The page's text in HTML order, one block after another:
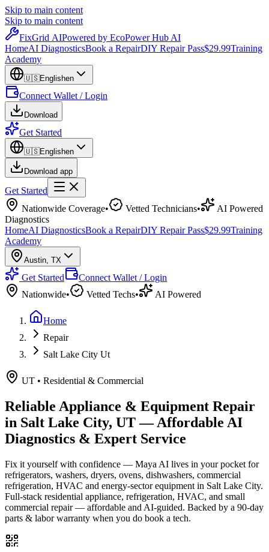
Skip to main content
Skip to main content
FixGrid AIPowered by EcoPower Hub AI
HomeAI DiagnosticsBook a RepairDIY Repair Pass$29.99Training
Academy
🇺🇸Englishen
Connect Wallet / Login
Download
Get Started
🇺🇸Englishen
Download app
Get Started
Nationwide Coverage• Vetted Technicians•
AI Powered
Diagnostics
HomeAI DiagnosticsBook a RepairDIY Repair Pass$29.99Training
Academy
Austin, TX
Get Started
Connect Wallet / Login
Nationwide• Vetted Techs• AI Powered
Home
Repair
Salt Lake City Ut
UT • Residential & Commercial
Reliable Appliance & Equipment Repair
in Salt Lake City, UT— Affordable AI
Diagnostics & Expert Service
Fix it yourself with confidence — Maya AI lives in your pocket for
refrigerators, washers, dryers, ovens, dishwashers, commercial
refrigeration, HVAC and energy-sector equipment in Salt Lake City.
Full-stack residential appliance, refrigeration, HVAC, and small
commercial repair — affordable and AI-guided. Backed by a 90-day
parts & labor warranty when you do book a tech.